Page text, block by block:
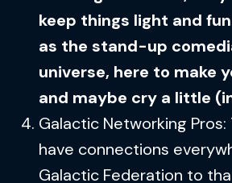
keep things light and
as the stand-up
universe, here to make
and maybe cry a little
Galactic Networking Pros:
have connections
Galactic Federation to